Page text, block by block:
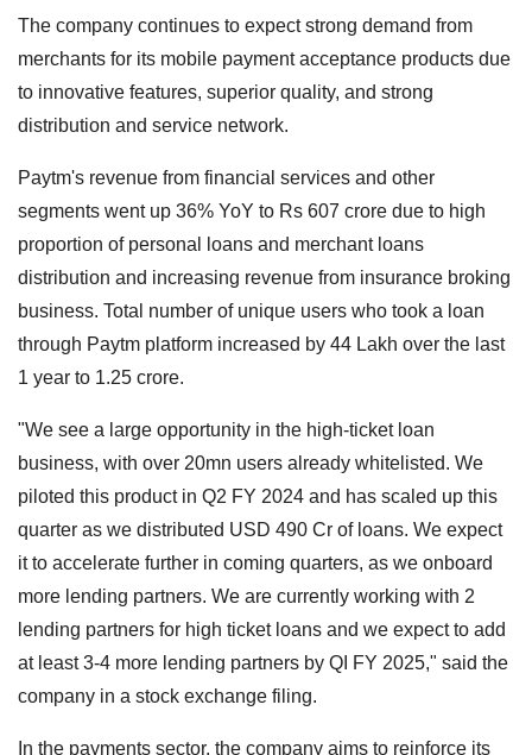
The company continues to expect strong demand from
merchants for its mobile payment acceptance products due
to innovative features, superior quality, and strong
distribution and service network.
Paytm's revenue from financial services and other
segments went up 36% YoY to Rs 607 crore due to high
proportion of personal loans and merchant loans
distribution and increasing revenue from insurance broking
business. Total number of unique users who took a loan
through Paytm platform increased by 44 Lakh over the last
1 year to 1.25 crore.
"We see a large opportunity in the high-ticket loan
business, with over 20mn users already whitelisted. We
piloted this product in Q2 FY 2024 and has scaled up this
quarter as we distributed USD 490 Cr of loans. We expect
it to accelerate further in coming quarters, as we onboard
more lending partners. We are currently working with 2
lending partners for high ticket loans and we expect to add
at least 3-4 more lending partners by QI FY 2025," said the
company in a stock exchange filing.
In the payments sector, the company aims to reinforce its